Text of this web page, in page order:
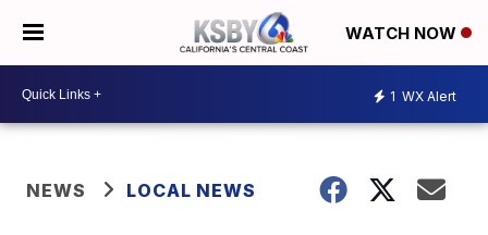
WATCH NOW
1 WX Alert
NEWS LOCAL NEWS